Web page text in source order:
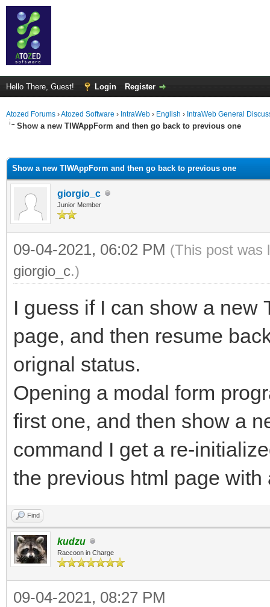
Hello There, Guest! Login Register
Atozed Forums ›Atozed Software › IntraWeb › English › IntraWeb General
Show a new TIWAppForm and then go back to previous one
Show a new TIWAppForm and then go back to previous one
giorgio_c
Junior Member
09-04-2021, 06:02 PM (This post was
giorgio_c.)
I guess if I can show a new
page, and then resume
orignal status.
Opening a modal form
first one, and then show a
command I get a re-
the previous html page with
Find
kudzu
Raccoon in Charge
09-04-2021, 08:27 PM